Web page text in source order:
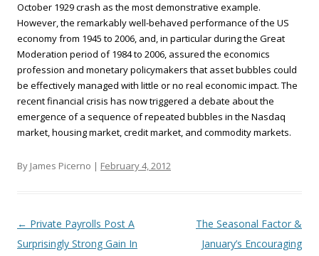
October 1929 crash as the most demonstrative example.
However, the remarkably well-behaved performance of the US
economy from 1945 to 2006, and, in particular during the Great
Moderation period of 1984 to 2006, assured the economics
profession and monetary policymakers that asset bubbles could
be effectively managed with little or no real economic impact. The
recent financial crisis has now triggered a debate about the
emergence of a sequence of repeated bubbles in the Nasdaq
market, housing market, credit market, and commodity markets.
By James Picerno | February 4, 2012
Post navigation
← Private Payrolls Post A
Surprisingly Strong Gain In
The Seasonal Factor &
January’s Encouraging